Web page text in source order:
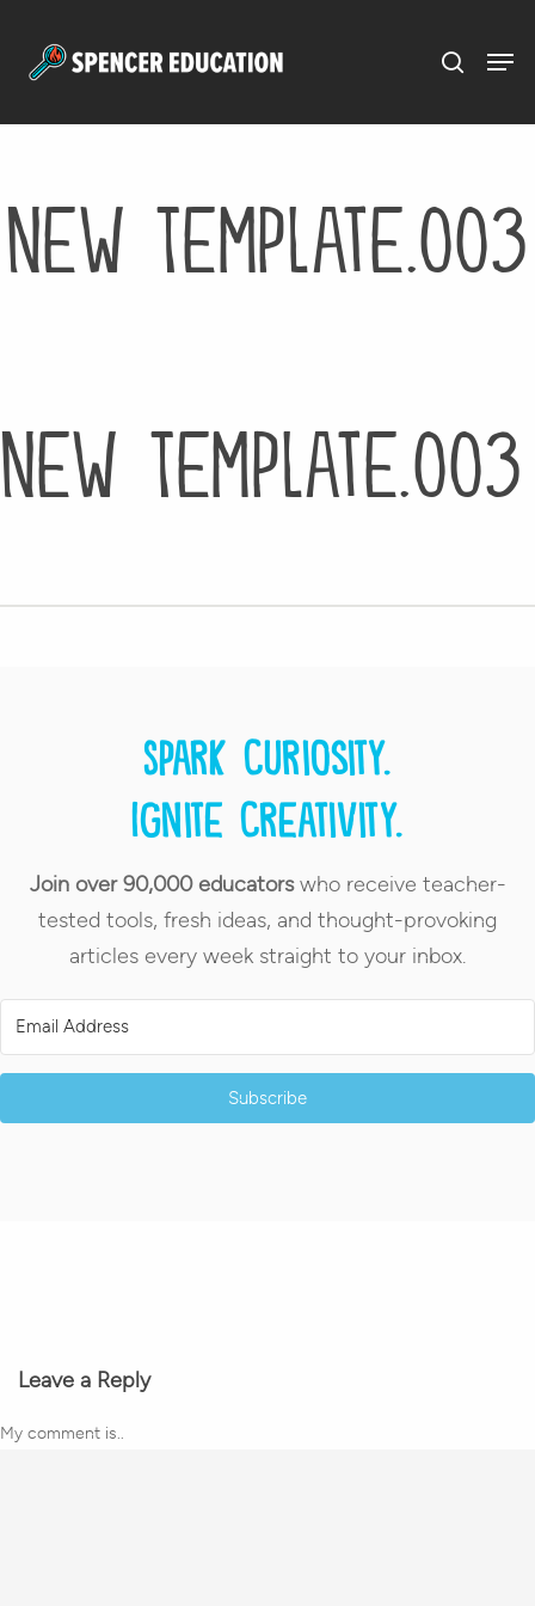
New Template.003
New Template.003
Spark curiosity.
Ignite creativity.
Join over 90,000 educatorswho receive teacher-
tested tools, fresh ideas, and thought-provoking
articles every week straight to your inbox.
Subscribe
Leave a Reply
My comment is..